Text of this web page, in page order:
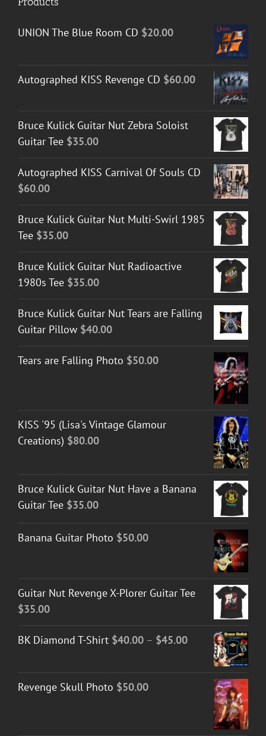
UNION The Blue Room CD $20.00
Autographed KISS Revenge CD $60.00
Bruce Kulick Guitar Nut Zebra Soloist
Guitar Tee $35.00
Autographed KISS Carnival Of Souls CD
$60.00
Bruce Kulick Guitar Nut Multi-Swirl 1985
Tee $35.00
Bruce Kulick Guitar Nut Radioactive
1980s Tee $35.00
Bruce Kulick Guitar Nut Tears are Falling
Guitar Pillow $40.00
Tears are Falling Photo $50.00
KISS '95 (Lisa's Vintage Glamour
Creations) $80.00
Bruce Kulick Guitar Nut Have a Banana
Guitar Tee $35.00
Banana Guitar Photo $50.00
Guitar Nut Revenge X-Plorer Guitar Tee
$35.00
BK Diamond T-Shirt $40.00 – $45.00Price
range:
through
$45.00
Revenge Skull Photo $50.00